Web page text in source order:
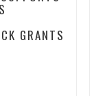
GRANTS